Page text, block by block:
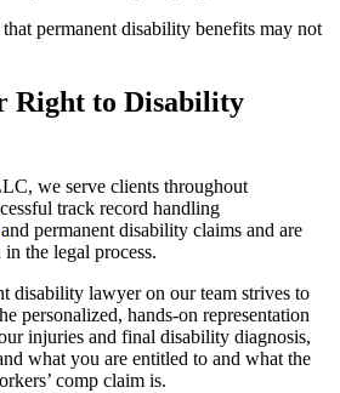
permanent disability benefits may not
Right to Disability
we serve clients throughout
track record handling
and permanent disability claims and are
the legal process.
disability lawyer on our team strives to
personalized, hands-on representation
injuries and final disability diagnosis,
what you are entitled to and what the
comp claim is.